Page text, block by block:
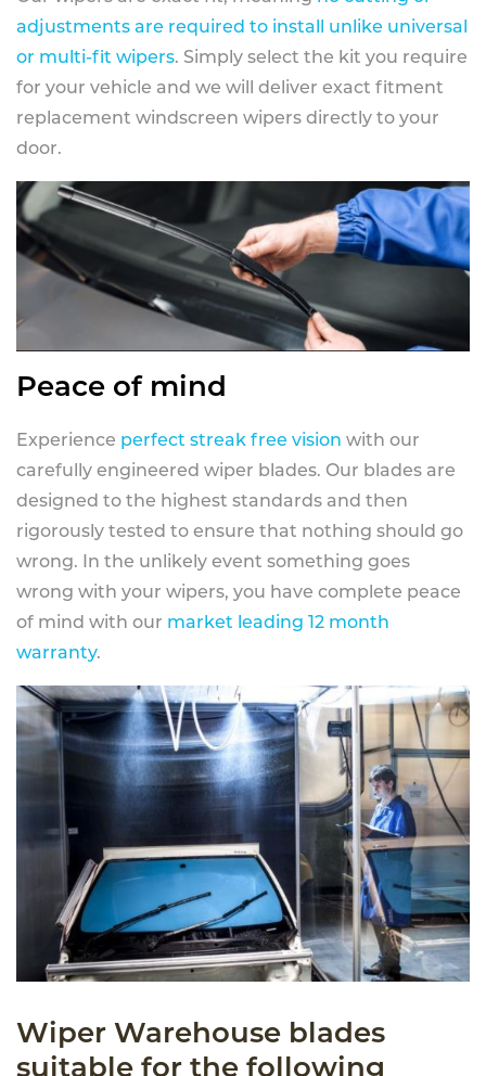
adjustments are required to install unlike universal
or multi-fit wipers. Simply select the kit you require
for your vehicle and we will deliver exact fitment
replacement windscreen wipers directly to your
door.
Peace of mind
Experience perfect streak free vision with our
carefully engineered wiper blades. Our blades are
designed to the highest standards and then
rigorously tested to ensure that nothing should go
wrong. In the unlikely event something goes
wrong with your wipers, you have complete peace
of mind with our market leading 12 month
warranty.
Wiper Warehouse blades
suitable for the following